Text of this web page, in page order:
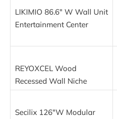
LIKIMIO 86.6″ W Wall Unit
Entertainment Center
REYOXCEL Wood
Recessed Wall Niche
Secilix 126″W Modular